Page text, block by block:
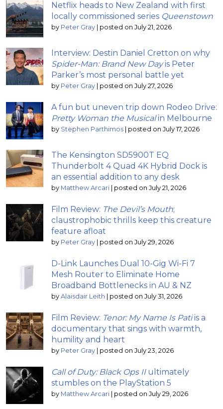
Netflix heads to New Zealand with first
locally commissioned series Queenstown
by Peter Gray posted on July 21, 2026
Interview: Destin Daniel Cretton on why
Spider-Man: Brand New Dayis Peter
Parker’s most personal battle yet
by Peter Gray posted on July 27, 2026
A fun but uneven trip down Rodeo Drive:
Pretty Woman the Musicalin Melbourne
by Stephen Parthimos posted on July 17, 2026
The Kensington SD5900T EQ
Thunderbolt 4 Quad 4K Hybrid Dock is
an essential addition to any desk
by Matthew Arcari posted on July 21, 2026
Film Review: The Devil’s Mouth;
claustrophobic thrills keep this creature
feature afloat
by Peter Gray posted on July 29, 2026
D-Link Launches Dual 10-Gig Wi-Fi 7
Mesh Router to Eliminate Home
Broadband Bottlenecks in AU & NZ
by Alaisdair Leith posted on July 31, 2026
Film Review: Tenor: My Name Is Patiis a
documentary that sings with warmth,
humility and heart
by Peter Gray posted on July 23, 2026
Call of Duty: Black Ops IIultimately
stumbles on the PlayStation 5
by Matthew Arcari posted on July 29, 2026